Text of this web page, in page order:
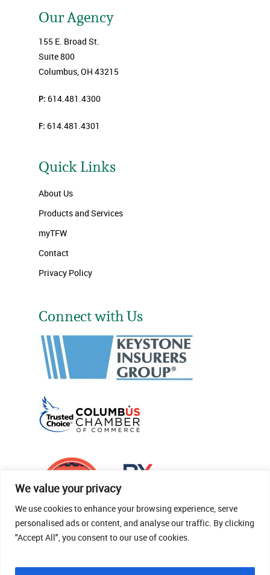
We value your privacy
We use cookies to enhance your browsing experience, serve
personalised ads or content, and analyse our traffic. By clicking
"Accept All", you consent to our use of cookies.
Our Agency
155 E. Broad St.
Suite 800
Columbus, OH 43215
P: 614.481.4300
F: 614.481.4301
Quick Links
About Us
Products and Services
myTFW
Contact
Privacy Policy
Connect with Us